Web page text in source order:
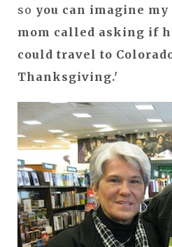
so you can imagine
mom called asking if
could travel to
Thanksgiving.'